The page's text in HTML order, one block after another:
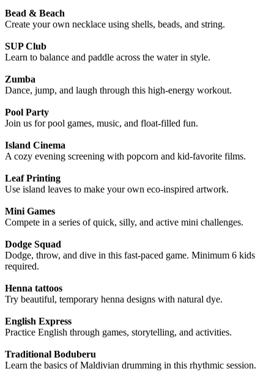
Bead & Beach
Create your own necklace using shells, beads, and string.
SUP Club
Learn to balance and paddle across the water in style.
Zumba
Dance, jump, and laugh through this high-energy workout.
Pool Party
Join us for pool games, music, and float-filled fun.
Island Cinema
A cozy evening screening with popcorn and kid-favorite films.
Leaf Printing
Use island leaves to make your own eco-inspired artwork.
Mini Games
Compete in a series of quick, silly, and active mini challenges.
Dodge Squad
Dodge, throw, and dive in this fast-paced game. Minimum 6 kids
required.
Henna tattoos
Try beautiful, temporary henna designs with natural dye.
English Express
Practice English through games, storytelling, and activities.
Traditional Boduberu
Learn the basics of Maldivian drumming in this rhythmic session.